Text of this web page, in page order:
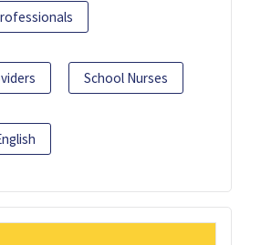
School Nurses